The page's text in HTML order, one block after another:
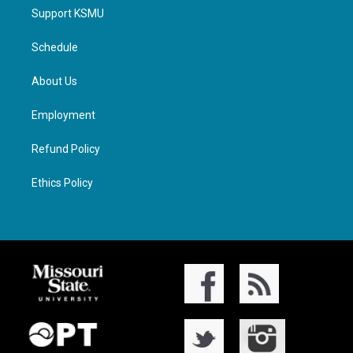
Support KSMU
Schedule
About Us
Employment
Refund Policy
Ethics Policy